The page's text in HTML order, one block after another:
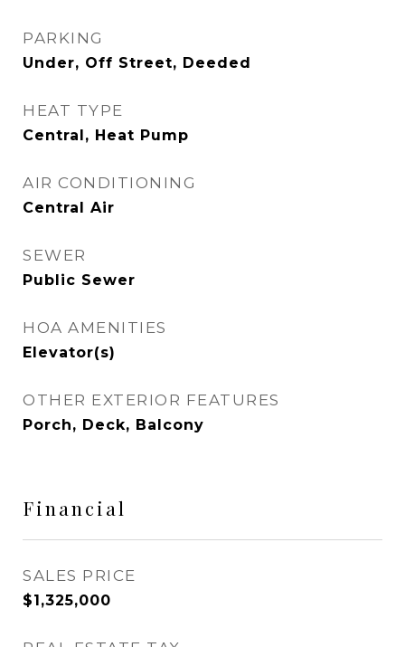
PARKING
Under, Off Street, Deeded
HEAT TYPE
Central, Heat Pump
AIR CONDITIONING
Central Air
SEWER
Public Sewer
HOA AMENITIES
Elevator(s)
OTHER EXTERIOR FEATURES
Porch, Deck, Balcony
Financial
SALES PRICE
$1,325,000